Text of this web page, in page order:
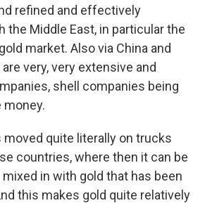
refined and effectively
the Middle East, in particular the
market. Also via China and
very, very extensive and
shell companies being
money.
moved quite literally on trucks
countries, where then it can be
in with gold that has been
this makes gold quite relatively